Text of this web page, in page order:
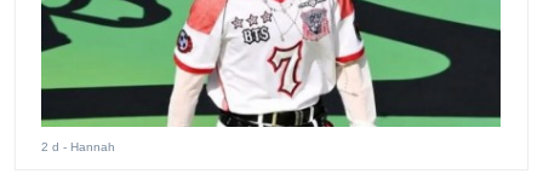
2 d - Hannah